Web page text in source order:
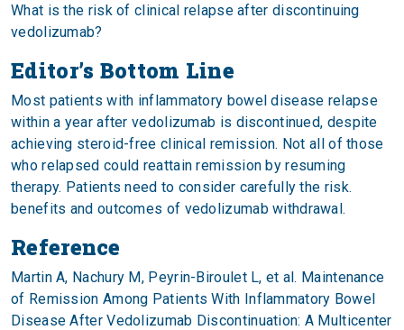
What is the risk of clinical relapse after discontinuing
vedolizumab?
Editor’s Bottom Line
Most patients with inflammatory bowel disease relapse
within a year after vedolizumab is discontinued, despite
achieving steroid-free clinical remission. Not all of those
who relapsed could reattain remission by resuming
therapy. Patients need to consider carefully the risk.
benefits and outcomes of vedolizumab withdrawal.
Reference
Martin A, Nachury M, Peyrin-Biroulet L, et al. Maintenance
of Remission Among Patients With Inflammatory Bowel
Disease After Vedolizumab Discontinuation: A Multicenter